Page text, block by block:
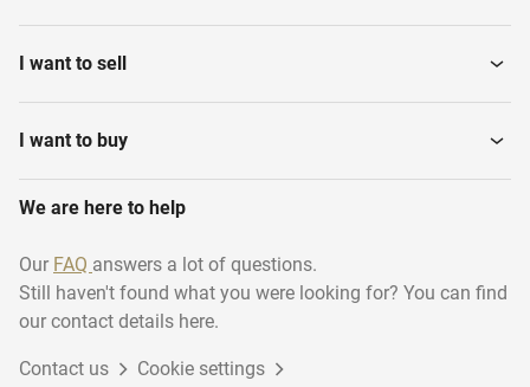
I want to sell
I want to buy
We are here to help
Our FAQ answers a lot of questions.
Still haven't found what you were looking for? You can find
our contact details here.
Contact us Cookie settings